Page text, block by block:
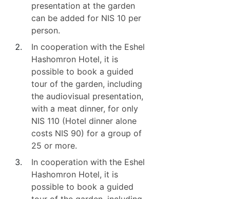
presentation at the garden
can be added for NIS 10 per
person.
In cooperation with the Eshel
Hashomron Hotel, it is
possible to book a guided
tour of the garden, including
the audiovisual presentation,
with a meat dinner, for only
NIS 110 (Hotel dinner alone
costs NIS 90) for a group of
25 or more.
In cooperation with the Eshel
Hashomron Hotel, it is
possible to book a guided